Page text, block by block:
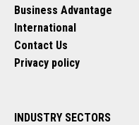
Business Advantage
International
Contact Us
Privacy policy
INDUSTRY SECTORS